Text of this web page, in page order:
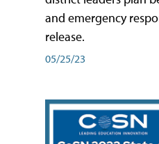
and emergency
release.
05/25/23